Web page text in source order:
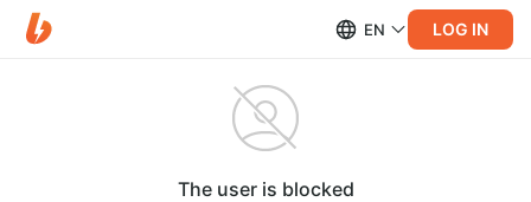
EN LOG IN
The user is blocked